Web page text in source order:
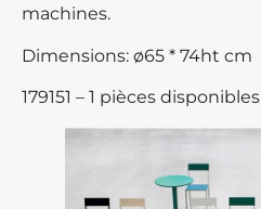
machines.
Dimensions: ø65 * 74ht cm
179151 – 1 pièces disponibles